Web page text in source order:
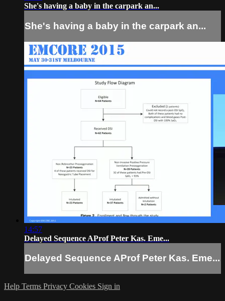
She's having a baby in the carpark an...
She's having a baby in the carpark an...
14:57
Delayed Sequence AProf Peter Kas. Eme...
Delayed Sequence AProf Peter Kas. Eme...
Help Terms Privacy Cookies Sign in